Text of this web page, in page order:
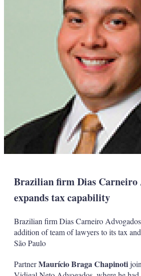
Brazilian firm Dias Carneiro
expands tax capability
Brazilian firm Dias Carneiro
addition of team of lawyers to its tax
São Paulo
PartnerMaurício Braga Chapinoti